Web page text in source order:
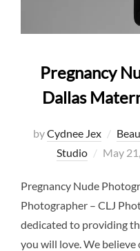
Pregnancy
Dallas
byCydnee Jex
Studio
Posted
May
Pregnancy Nude
Photographer – CLJ
dedicated to providing
you will love. We